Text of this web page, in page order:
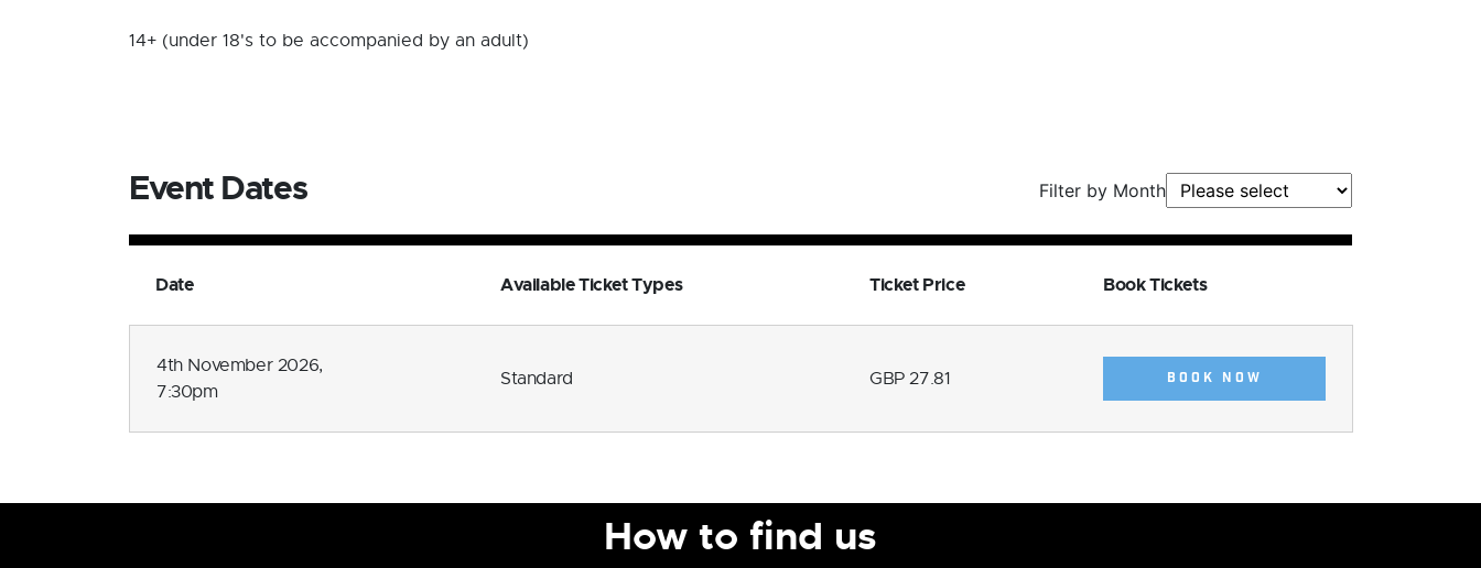
14+ (under 18's to be accompanied by an adult)
Event Dates Filter by Month
Date Available Ticket Types Ticket Price Book Tickets
4th November 2026,
7:30pm
Standard GBP 27.81 BOOK NOW
How to find us